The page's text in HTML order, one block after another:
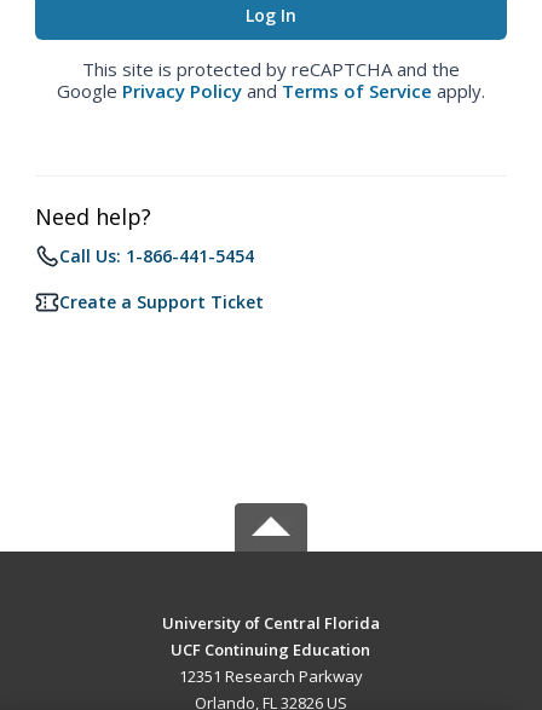
This site is protected by reCAPTCHA and the
Google Privacy Policy and Terms of Service apply.
Need help?
Call Us: 1-866-441-5454
Create a Support Ticket
University of Central Florida
UCF Continuing Education
12351 Research Parkway
Orlando, FL 32826 US